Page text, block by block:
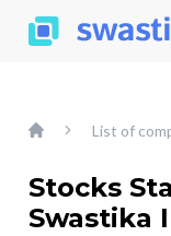
List of
Stocks
Swastika